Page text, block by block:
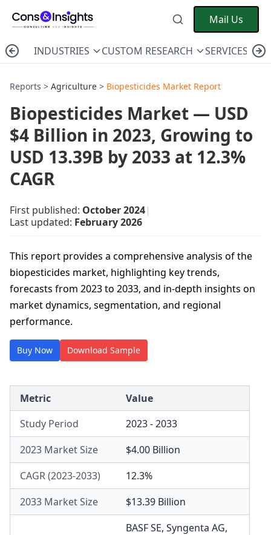
Mail Us
INDUSTRIES CUSTOM RESEARCH SERVICES
Reports > Agriculture > Biopesticides Market Report
Biopesticides Market — USD
$4 Billion in 2023, Growing to
USD 13.39B by 2033 at 12.3%
CAGR
First published: October 2024|
Last updated: February 2026
This report provides a comprehensive analysis of the
biopesticides market, highlighting key trends,
forecasts from 2023 to 2033, and in-depth insights on
market dynamics, segmentation, and regional
performance.
Buy Now Download Sample
Metric
Value
Study Period
2023 - 2033
2023 Market Size
$4.00 Billion
CAGR (2023-2033)
12.3%
2033 Market Size
$13.39 Billion
BASF SE, Syngenta AG,